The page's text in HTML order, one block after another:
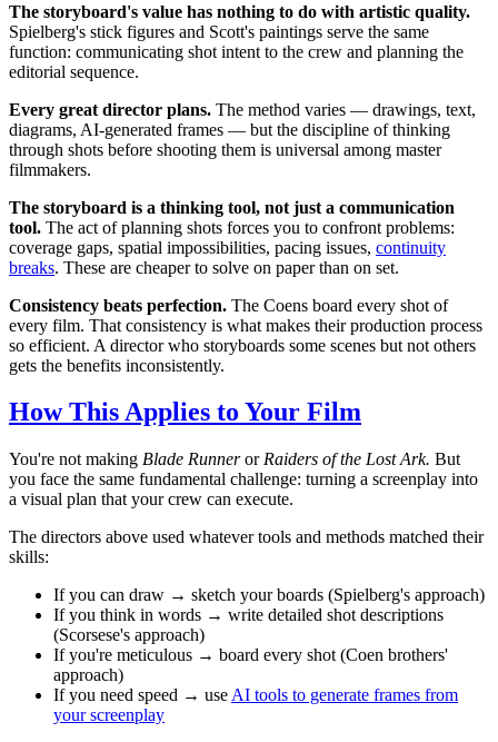
The storyboard's value has nothing to do with artistic quality.
Spielberg's stick figures and Scott's paintings serve the same
function: communicating shot intent to the crew and planning the
editorial sequence.
Every great director plans. The method varies — drawings, text,
diagrams, AI-generated frames — but the discipline of thinking
through shots before shooting them is universal among master
filmmakers.
The storyboard is a thinking tool, not just a communication
tool. The act of planning shots forces you to confront problems:
coverage gaps, spatial impossibilities, pacing issues, continuity
breaks. These are cheaper to solve on paper than on set.
Consistency beats perfection. The Coens board every shot of
every film. That consistency is what makes their production process
so efficient. A director who storyboards some scenes but not others
gets the benefits inconsistently.
How This Applies to Your Film
You're not making Blade Runneror Raiders of the Lost Ark. But
you face the same fundamental challenge: turning a screenplay into
a visual plan that your crew can execute.
The directors above used whatever tools and methods matched their
skills:
If you can draw → sketch your boards (Spielberg's approach)
If you think in words → write detailed shot descriptions
(Scorsese's approach)
If you're meticulous → board every shot (Coen brothers'
approach)
If you need speed → use AI tools to generate frames from
your screenplay